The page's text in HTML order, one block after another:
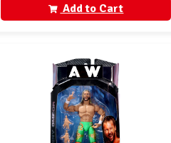
Add to Cart